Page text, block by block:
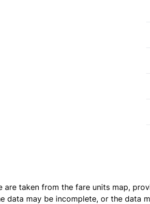
are taken from the fare units map,
data may be incomplete, or the